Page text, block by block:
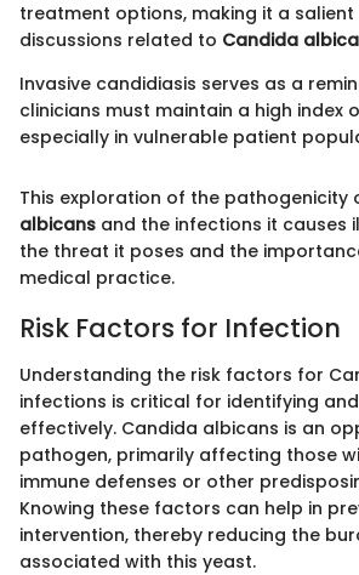
treatment options, making it a salient
discussions related to Candida
Invasive candidiasis serves as a
clinicians must maintain a high index
especially in vulnerable patient
This exploration of the pathogenicity
albicans and the infections it causes
the threat it poses and the
medical practice.
Risk Factors for Infection
Understanding the risk factors for
infections is critical for identifying
effectively. Candida albicans is an
pathogen, primarily affecting those
immune defenses or other
Knowing these factors can help in
intervention, thereby reducing the
associated with this yeast.